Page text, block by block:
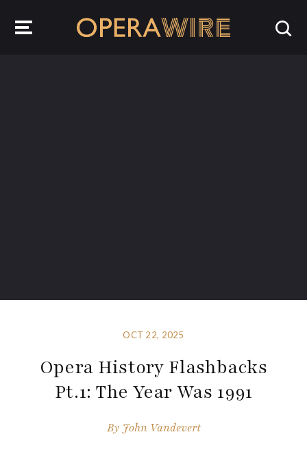
OCT 22, 2025
Opera History Flashbacks
Pt.1: The Year Was 1991
By John Vandevert